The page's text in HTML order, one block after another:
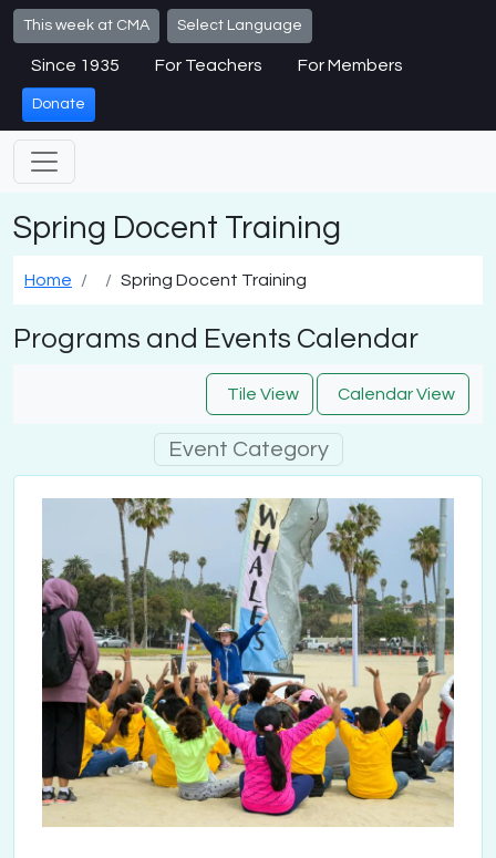
Skip to main content
This week at CMA Select Language
Since 1935 For Teachers For Members
Donate
Spring Docent Training
Home Spring Docent Training
Programs and Events Calendar
Tile View Calendar View
Event Category